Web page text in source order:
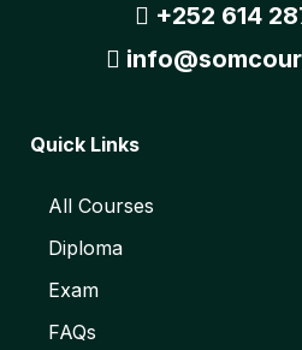
+252 614
Quick Links
All Courses
Diploma
Exam
FAQs